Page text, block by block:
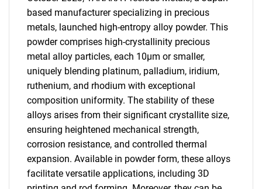
based manufacturer specializing in precious
metals, launched high-entropy alloy powder. This
powder comprises high-crystallinity precious
metal alloy particles, each 10µm or smaller,
uniquely blending platinum, palladium, iridium,
ruthenium, and rhodium with exceptional
composition uniformity. The stability of these
alloys arises from their significant crystallite size,
ensuring heightened mechanical strength,
corrosion resistance, and controlled thermal
expansion. Available in powder form, these alloys
facilitate versatile applications, including 3D